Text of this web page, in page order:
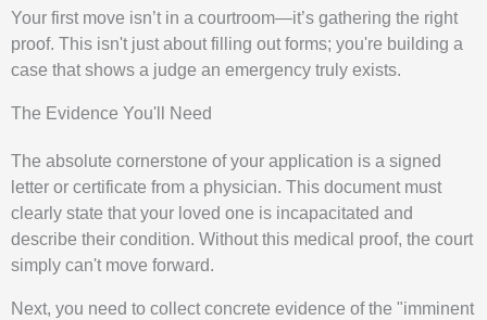
Your first move isn’t in a courtroom—it’s gathering the right
proof. This isn't just about filling out forms; you're building a
case that shows a judge an emergency truly exists.
The Evidence You'll Need
The absolute cornerstone of your application is a signed
letter or certificate from a physician. This document must
clearly state that your loved one is incapacitated and
describe their condition. Without this medical proof, the court
simply can't move forward.
Next, you need to collect concrete evidence of the "imminent